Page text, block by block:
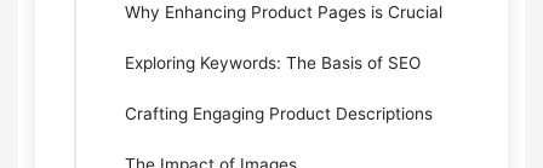
Why Enhancing Product Pages is Crucial
Exploring Keywords: The Basis of SEO
Crafting Engaging Product Descriptions